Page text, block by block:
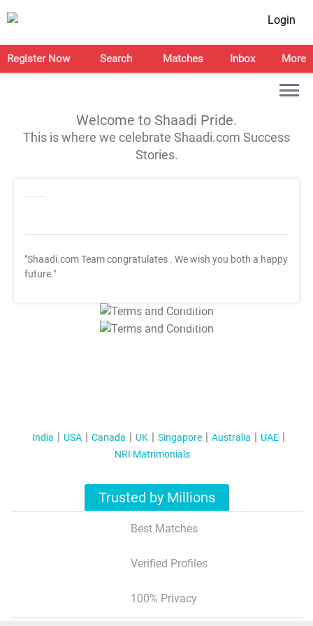
Login
Register Now Search Matches Inbox More
Welcome to Shaadi Pride.
This is where we celebrate Shaadi.com Success
Stories.
"Shaadi.com Team congratulates . We wish you both a happy
future."
T&C Apply
T&C Apply
India USA Canada UK Singapore Australia
UAE
NRI Matrimonials
Trusted by Millions
Best Matches
Verified Profiles
100% Privacy